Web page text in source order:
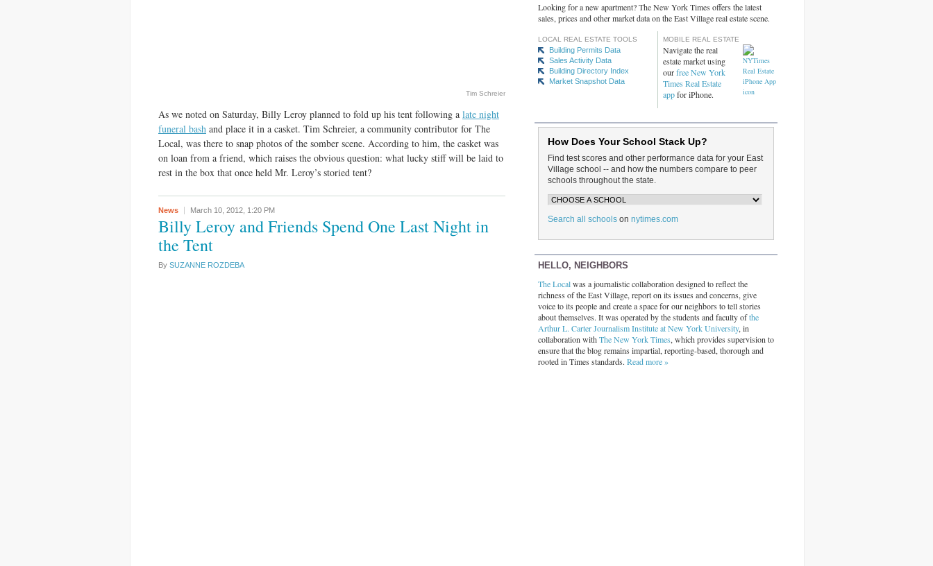
Tim Schreier
As we noted on Saturday, Billy Leroy planned to fold up his tent following a late night
funeral bash and place it in a casket. Tim Schreier, a community contributor for The
Local, was there to snap photos of the somber scene. According to him, the casket was
on loan from a friend, which raises the obvious question: what lucky stiff will be laid to
rest in the box that once held Mr. Leroy’s storied tent?
News March 10, 2012, 1:20 PM
Billy Leroy and Friends Spend One Last Night in
the Tent
By SUZANNE ROZDEBA
Looking for a new apartment? The New York Times offers the latest
sales, prices and other market data on the East Village real estate scene.
LOCAL REAL ESTATE TOOLS
Building Permits Data
Sales Activity Data
Building Directory Index
Market Snapshot Data
MOBILE REAL ESTATE
Navigate the real
estate market using
ourfree New York
Times Real Estate
appfor iPhone.
How Does Your School Stack Up?
Find test scores and other performance data for your East
Village school -- and how the numbers compare to peer
schools throughout the state.
Search all schools on nytimes.com
HELLO, NEIGHBORS
The Localwas a journalistic collaboration designed to reflect the
richness of the East Village, report on its issues and concerns, give
voice to its people and create a space for our neighbors to tell stories
about themselves. It was operated by the students and faculty ofthe
Arthur L. Carter Journalism Institute at New York University, in
collaboration with The New York Times, which provides supervision to
ensure that the blog remains impartial, reporting-based, thorough and
rooted in Times standards. Read more »